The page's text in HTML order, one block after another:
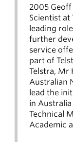
2005
Scientist at
leading
further
service
part of
Telstra, Mr
Australian
lead the
in Australia
Technical
Academic